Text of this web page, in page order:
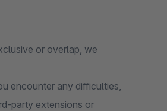
or overlap, we
encounter any difficulties,
party extensions or